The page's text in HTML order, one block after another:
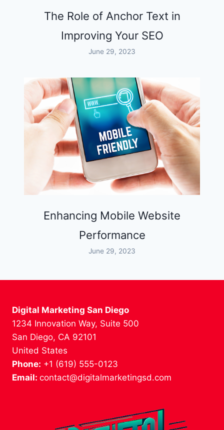
The Role of Anchor Text in
Improving Your SEO
June 29, 2023
Enhancing Mobile Website
Performance
June 29, 2023
Digital Marketing San Diego
1234 Innovation Way, Suite 500
San Diego, CA 92101
United States
Phone: +1 (619) 555-0123
Email: contact@digitalmarketingsd.com